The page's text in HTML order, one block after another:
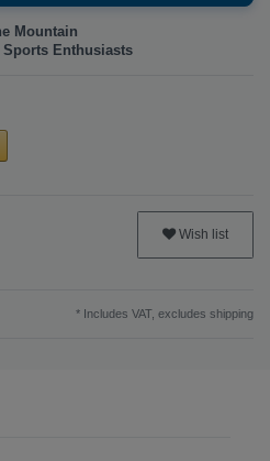
Mountain
Enthusiasts
Wish list
* Includes VAT, excludes shipping